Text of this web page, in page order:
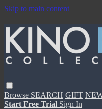
Skip to main content
Browse SEARCH GIFT
Start Free Trial Sign In